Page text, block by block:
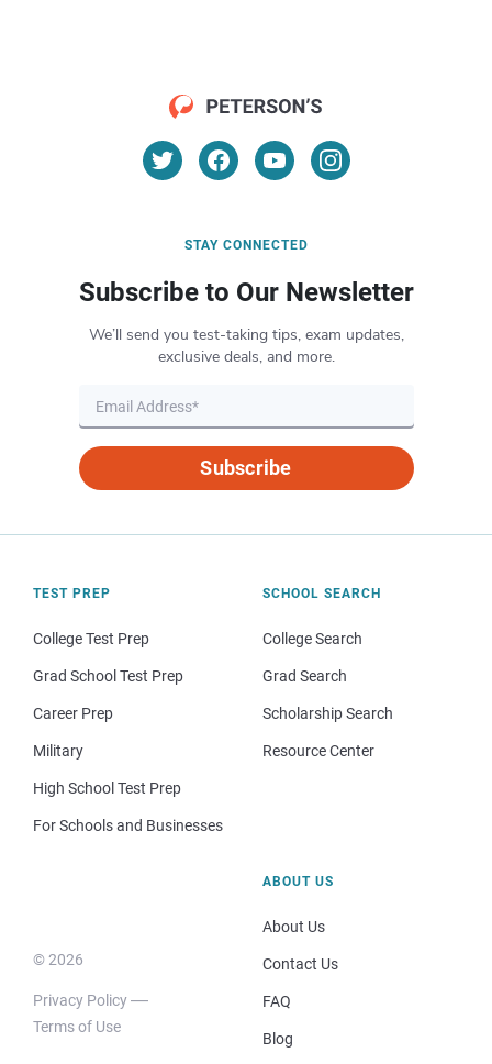
STAY CONNECTED
Subscribe to Our Newsletter
We’ll send you test-taking tips, exam updates,
exclusive deals, and more.
Subscribe
TEST PREP
College Test Prep
Grad School Test Prep
Career Prep
Military
High School Test Prep
For Schools and Businesses
SCHOOL SEARCH
College Search
Grad Search
Scholarship Search
Resource Center
© 2026
Privacy Policy
Terms of Use
ABOUT US
About Us
Contact Us
FAQ
Blog